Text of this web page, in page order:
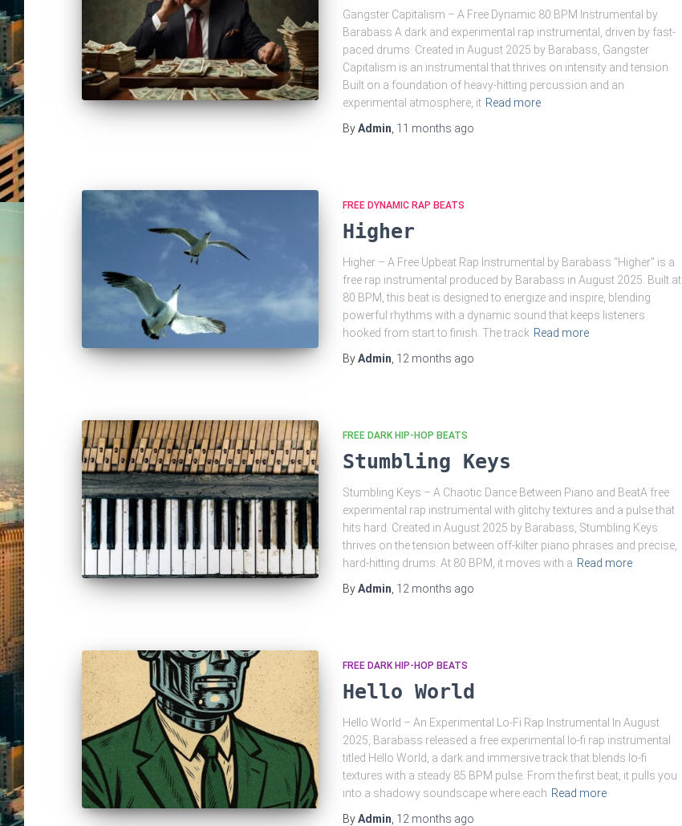
Gangster Capitalism – A Free Dynamic 80 BPM Instrumental by
Barabass A dark and experimental rap instrumental, driven by fast-
paced drums. Created in August 2025 by Barabass, Gangster
Capitalism is an instrumental that thrives on intensity and tension.
Built on a foundation of heavy-hitting percussion and an
experimental atmosphere, it Read more
ByAdmin 11 months ago
FREE DYNAMIC RAP BEATS
Higher
Higher – A Free Upbeat Rap Instrumental by Barabass “Higher” is a
free rap instrumental produced by Barabass in August 2025. Built at
80 BPM, this beat is designed to energize and inspire, blending
powerful rhythms with a dynamic sound that keeps listeners
hooked from start to finish. The track Read more
ByAdmin 12 months ago
FREE DARK HIP-HOP BEATS
Stumbling Keys
Stumbling Keys – A Chaotic Dance Between Piano and BeatA free
experimental rap instrumental with glitchy textures and a pulse that
hits hard. Created in August 2025 by Barabass, Stumbling Keys
thrives on the tension between off-kilter piano phrases and precise,
hard-hitting drums. At 80 BPM, it moves with a Read more
ByAdmin 12 months ago
FREE DARK HIP-HOP BEATS
Hello World
Hello World – An Experimental Lo-Fi Rap Instrumental In August
2025, Barabass released a free experimental lo-fi rap instrumental
titled Hello World, a dark and immersive track that blends lo-fi
textures with a steady 85 BPM pulse. From the first beat, it pulls you
into a shadowy soundscape where each Read more
ByAdmin 12 months ago